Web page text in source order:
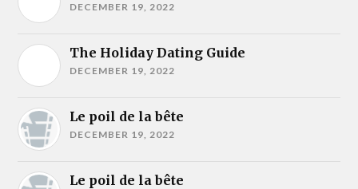
DECEMBER 19, 2022
The Holiday Dating Guide
DECEMBER 19, 2022
Le poil de la bête
DECEMBER 19, 2022
Le poil de la bête